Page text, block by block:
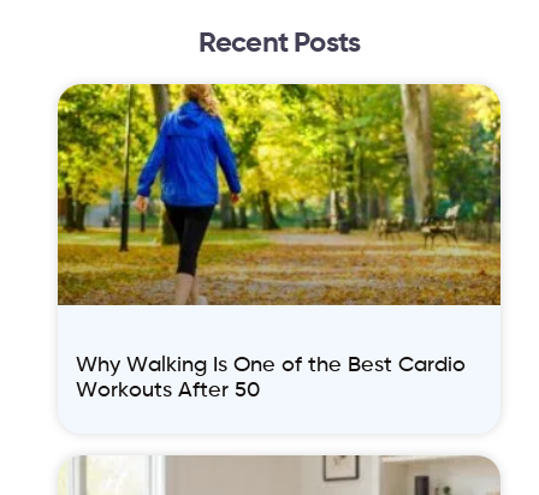
Recent Posts
Why Walking Is One of the Best Cardio
Workouts After 50